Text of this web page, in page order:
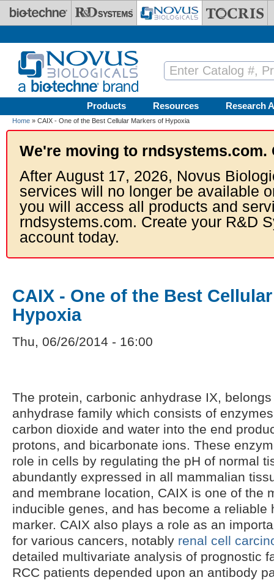
Skip to main content
Products Resources Research
Home » CAIX - One of the Best Cellular Markers of Hypoxia
We're moving to rndsystems.com.
After August 17, 2026, Novus
services will no longer be available
you will access all products and
rndsystems.com. Create your R&D
account today.
CAIX - One of the Best
Hypoxia
Thu, 06/26/2014 - 16:00
The protein, carbonic anhydrase IX,
anhydrase family which consists of
carbon dioxide and water into the end
protons, and bicarbonate ions. These
role in cells by regulating the pH of normal
abundantly expressed in all mammalian
and membrane location, CAIX is one of the
inducible genes, and has become a reliable
marker. CAIX also plays a role as an
for various cancers, notably renal cell
detailed multivariate analysis of prognostic
RCC patients depended upon an antibody